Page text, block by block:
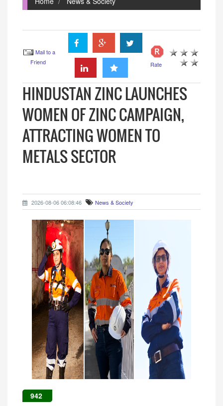
Mail to a
Friend
Rate
HINDUSTAN ZINC LAUNCHES
WOMEN OF ZINC CAMPAIGN,
ATTRACTING WOMEN TO
METALS SECTOR
2026-08-06 06:08:46 News & Society
942